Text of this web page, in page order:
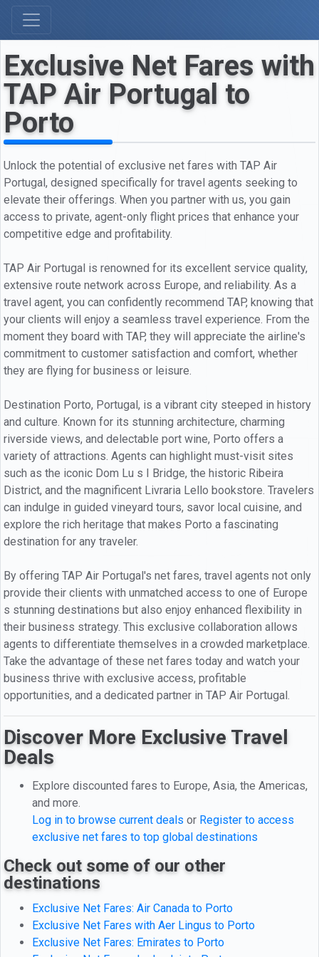
Exclusive Net Fares with
TAP Air Portugal to
Porto
Unlock the potential of exclusive net fares with TAP Air
Portugal, designed specifically for travel agents seeking to
elevate their offerings. When you partner with us, you gain
access to private, agent-only flight prices that enhance your
competitive edge and profitability.
TAP Air Portugal is renowned for its excellent service quality,
extensive route network across Europe, and reliability. As a
travel agent, you can confidently recommend TAP, knowing that
your clients will enjoy a seamless travel experience. From the
moment they board with TAP, they will appreciate the airline's
commitment to customer satisfaction and comfort, whether
they are flying for business or leisure.
Destination Porto, Portugal, is a vibrant city steeped in history
and culture. Known for its stunning architecture, charming
riverside views, and delectable port wine, Porto offers a
variety of attractions. Agents can highlight must-visit sites
such as the iconic Dom Lu s I Bridge, the historic Ribeira
District, and the magnificent Livraria Lello bookstore. Travelers
can indulge in guided vineyard tours, savor local cuisine, and
explore the rich heritage that makes Porto a fascinating
destination for any traveler.
By offering TAP Air Portugal's net fares, travel agents not only
provide their clients with unmatched access to one of Europe
s stunning destinations but also enjoy enhanced flexibility in
their business strategy. This exclusive collaboration allows
agents to differentiate themselves in a crowded marketplace.
Take the advantage of these net fares today and watch your
business thrive with exclusive access, profitable
opportunities, and a dedicated partner in TAP Air Portugal.
Discover More Exclusive Travel
Deals
Explore discounted fares to Europe, Asia, the Americas,
and more.
Log in to browse current deals or Register to access
exclusive net fares to top global destinations
Check out some of our other
destinations
Exclusive Net Fares: Air Canada to Porto
Exclusive Net Fares with Aer Lingus to Porto
Exclusive Net Fares: Emirates to Porto